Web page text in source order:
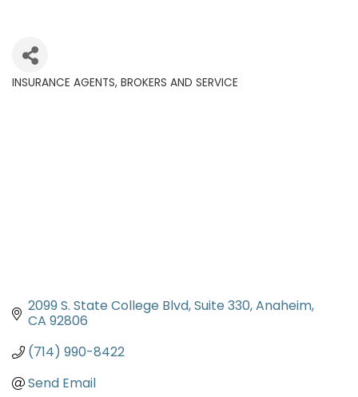
INSURANCE AGENTS, BROKERS AND SERVICE
2099 S. State College Blvd Suite 330 Anaheim
CA 92806
(714) 990-8422
Send Email